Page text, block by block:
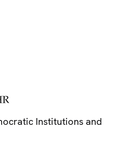
Institutions and